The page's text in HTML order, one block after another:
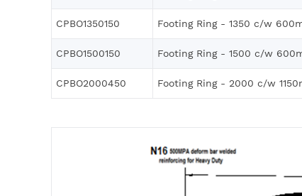
CPBO1350150 Footing Ring - 1350 c/w
CPBO1500150 Footing Ring - 1500 c/w
CPBO2000450 Footing Ring - 2000 c/w